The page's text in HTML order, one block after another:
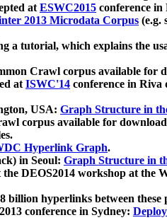
atESWC2015 conference in
2013 Microdata Corpus (e.g.
a tutorial, which explains the
Crawl corpus available for
atISWC'14 conference in
USA: Graph Structure in
corpus available for
Hyperlink Graph.
in Seoul: Graph Structure in
DEOS2014 workshop at the
billion hyperlinks between these
conference in Sydney: